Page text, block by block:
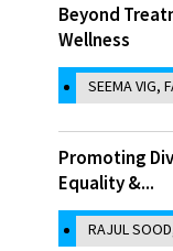
Beyond
Wellness
SEEMA VIG,
Promoting
Equality &...
RAJUL